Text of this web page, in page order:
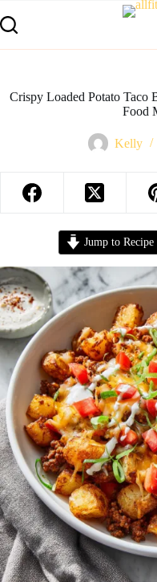
Crispy Loaded Potato Taco
Food
Kelly
Jump to Recipe